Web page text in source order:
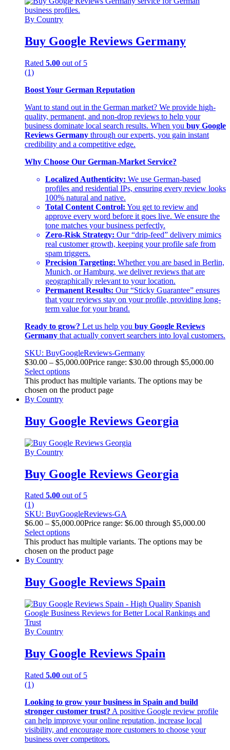
By Country
Buy Google Reviews Germany
Rated 5.00 out of 5
(1)
Boost Your German Reputation
Want to stand out in the German market? We provide high-
quality, permanent, and non-drop reviews to help your
business dominate local search results. When you buy Google
Reviews Germany through our experts, you gain instant
credibility and a competitive edge.
Why Choose Our German-Market Service?
Localized Authenticity: We use German-based
profiles and residential IPs, ensuring every review looks
100% natural and native.
Total Content Control: You get to review and
approve every word before it goes live. We ensure the
tone matches your business perfectly.
Zero-Risk Strategy: Our “drip-feed” delivery mimics
real customer growth, keeping your profile safe from
spam triggers.
Precision Targeting: Whether you are based in Berlin,
Munich, or Hamburg, we deliver reviews that are
geographically relevant to your location.
Permanent Results: Our “Sticky Guarantee” ensures
that your reviews stay on your profile, providing long-
term value for your brand.
Ready to grow? Let us help you buy Google Reviews
Germany that actually convert searchers into loyal customers.
SKU: BuyGoogleReviews-Germany
$30.00 – $5,000.00Price range: $30.00 through $5,000.00
Select options
This product has multiple variants. The options may be
chosen on the product page
By Country
Buy Google Reviews Georgia
By Country
Buy Google Reviews Georgia
Rated 5.00 out of 5
(1)
SKU: BuyGoogleReviews-GA
$6.00 – $5,000.00Price range: $6.00 through $5,000.00
Select options
This product has multiple variants. The options may be
chosen on the product page
By Country
Buy Google Reviews Spain
By Country
Buy Google Reviews Spain
Rated 5.00 out of 5
(1)
Looking to grow your business in Spain and build
stronger customer trust? A positive Google review profile
can help improve your online reputation, increase local
visibility, and encourage more customers to choose your
business over competitors.